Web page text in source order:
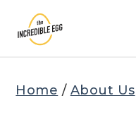
content
Home / About Us